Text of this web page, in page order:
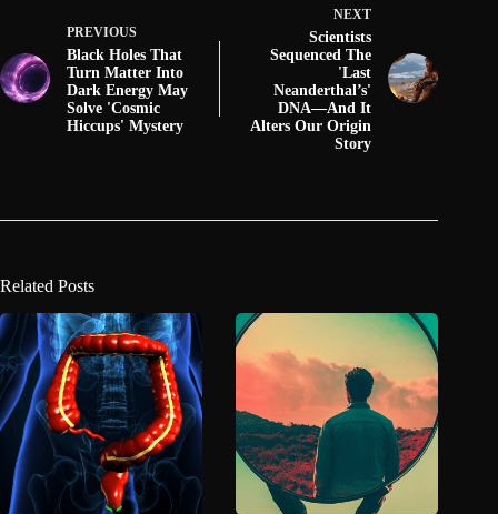
PREVIOUS
Black Holes That
Turn Matter Into
Dark Energy May
Solve 'Cosmic
Hiccups' Mystery
NEXT
Scientists
Sequenced The
'Last
Neanderthal’s'
DNA—And It
Alters Our Origin
Story
Related Posts